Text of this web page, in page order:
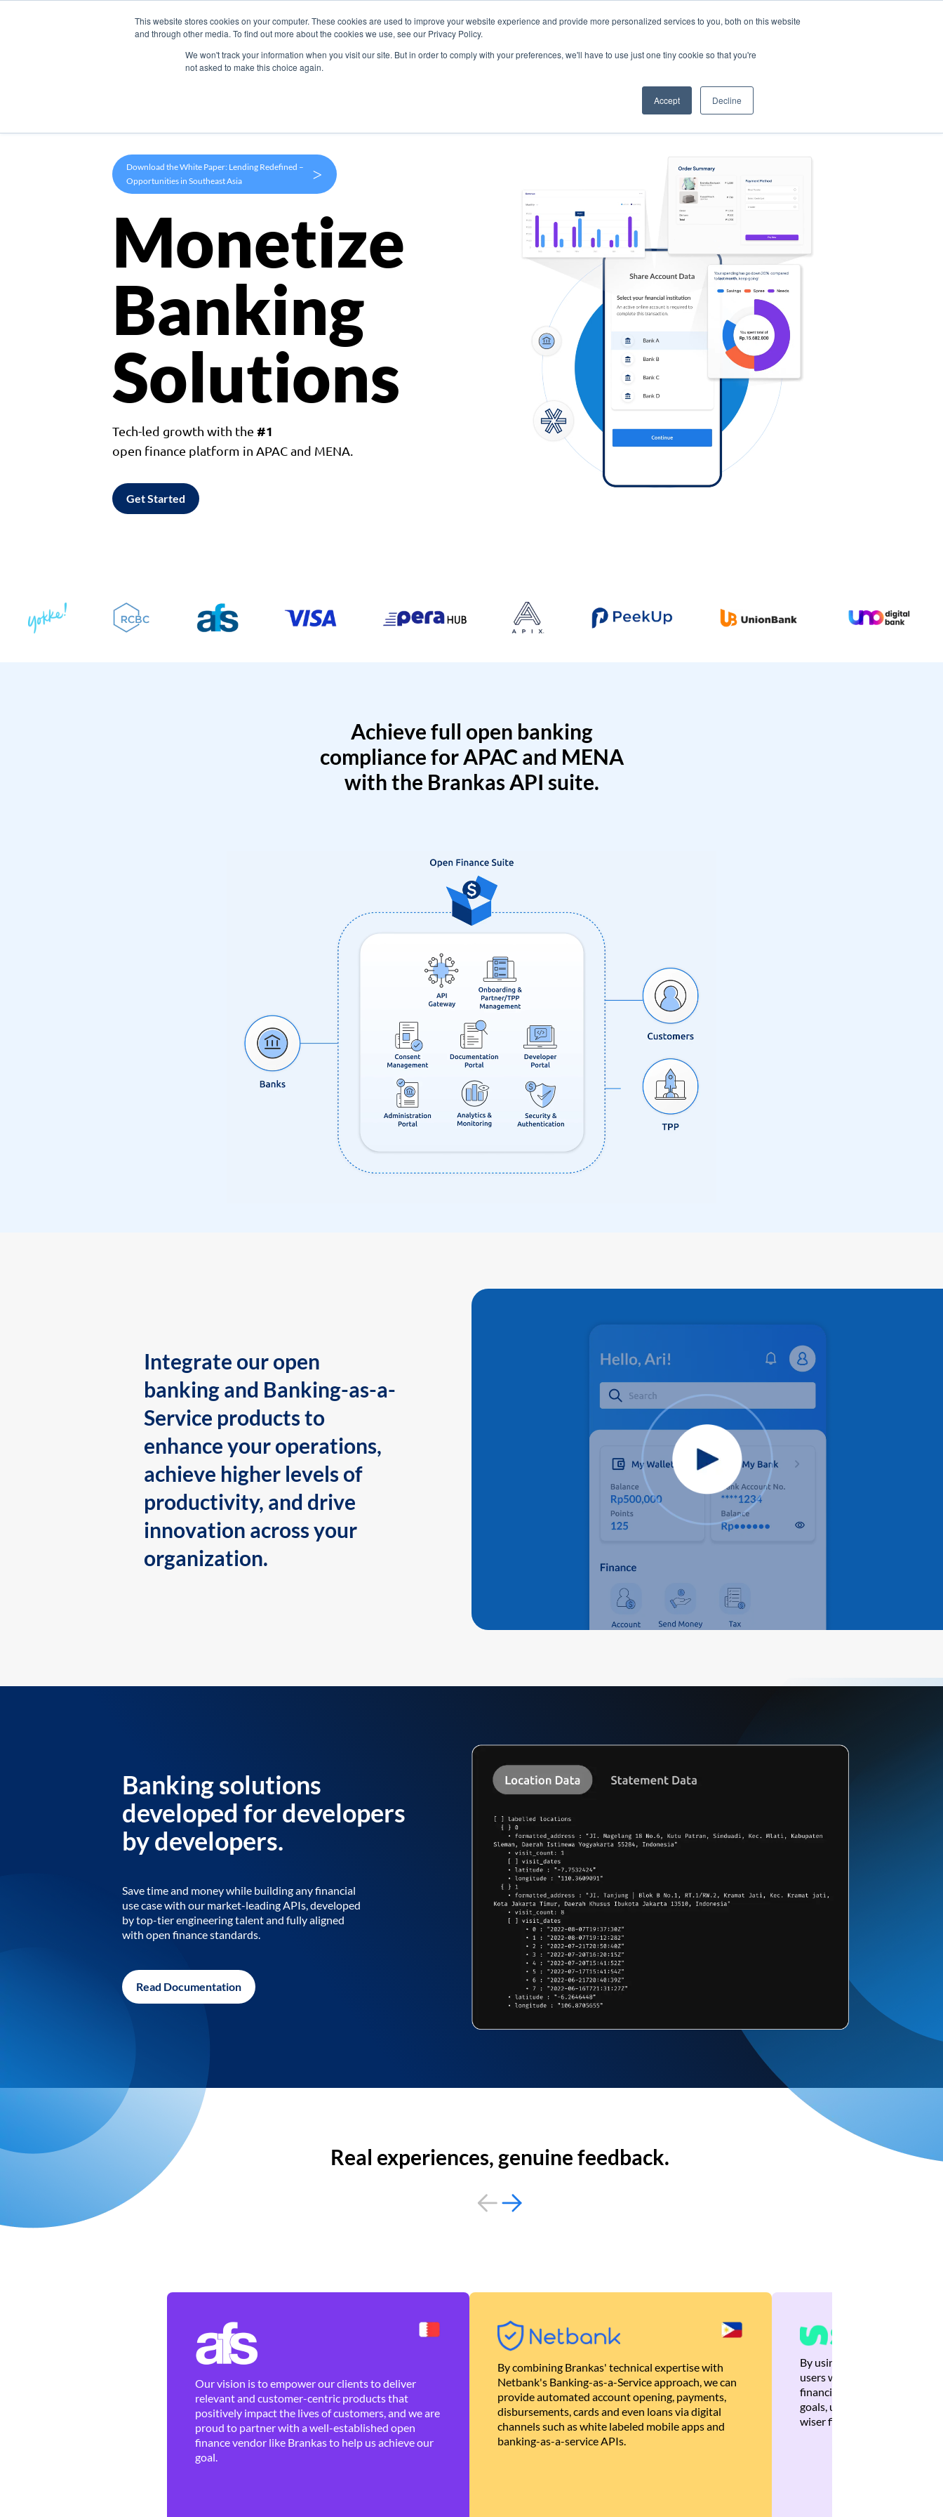
This website stores cookies on your computer. These cookies are used to improve your website experience and provide more personalized services to you, both on this website
and through other media. To find out more about the cookies we use, see our Privacy Policy.
We won't track your information when you visit our site. But in order to comply with your preferences, we'll have to use just one tiny cookie so that you're
not asked to make this choice again.
Accept Decline
Products Use Cases Company
Download the White Paper: Lending Redefined –
Opportunities in Southeast Asia
>
Monetize
Banking
Solutions
Tech-led growth with the #1
open finance platform in APAC and MENA.
Get Started
Achieve full open banking
compliance for APAC and MENA
with the Brankas API suite.
Integrate our open
banking and Banking-as-a-
Service products to
enhance your operations,
achieve higher levels of
productivity, and drive
innovation across your
organization.
Banking solutions
developed for developers
by developers.
Save time and money while building any financial
use case with our market-leading APIs, developed
by top-tier engineering talent and fully aligned
with open finance standards.
Read Documentation
Real experiences, genuine feedback.
Our vision is to empower our clients to deliver
relevant and customer-centric products that
positively impact the lives of customers, and we are
proud to partner with a well-established open
finance vendor like Brankas to help us achieve our
goal.
By combining Brankas' technical expertise with
Netbank's Banking-as-a-Service approach, we can
provide automated account opening, payments,
disbursements, cards and even loans via digital
channels such as white labeled mobile apps and
banking-as-a-service APIs.
By using Brankas APIs, we
users with quick,
financial recommendations
goals, ultimately helping
wiser financial decisions.